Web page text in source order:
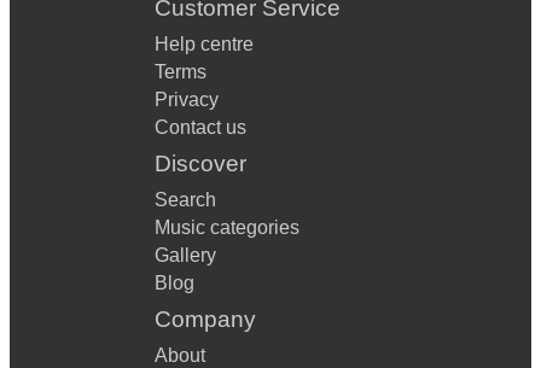
Customer Service
Help centre
Terms
Privacy
Contact us
Discover
Search
Music categories
Gallery
Blog
Company
About